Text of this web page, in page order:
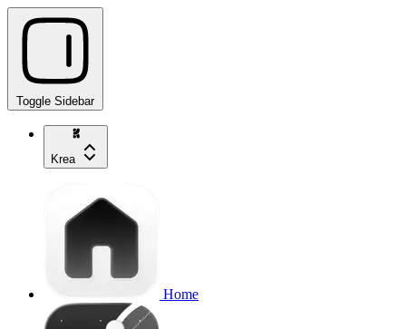
Toggle Sidebar
Krea
Home